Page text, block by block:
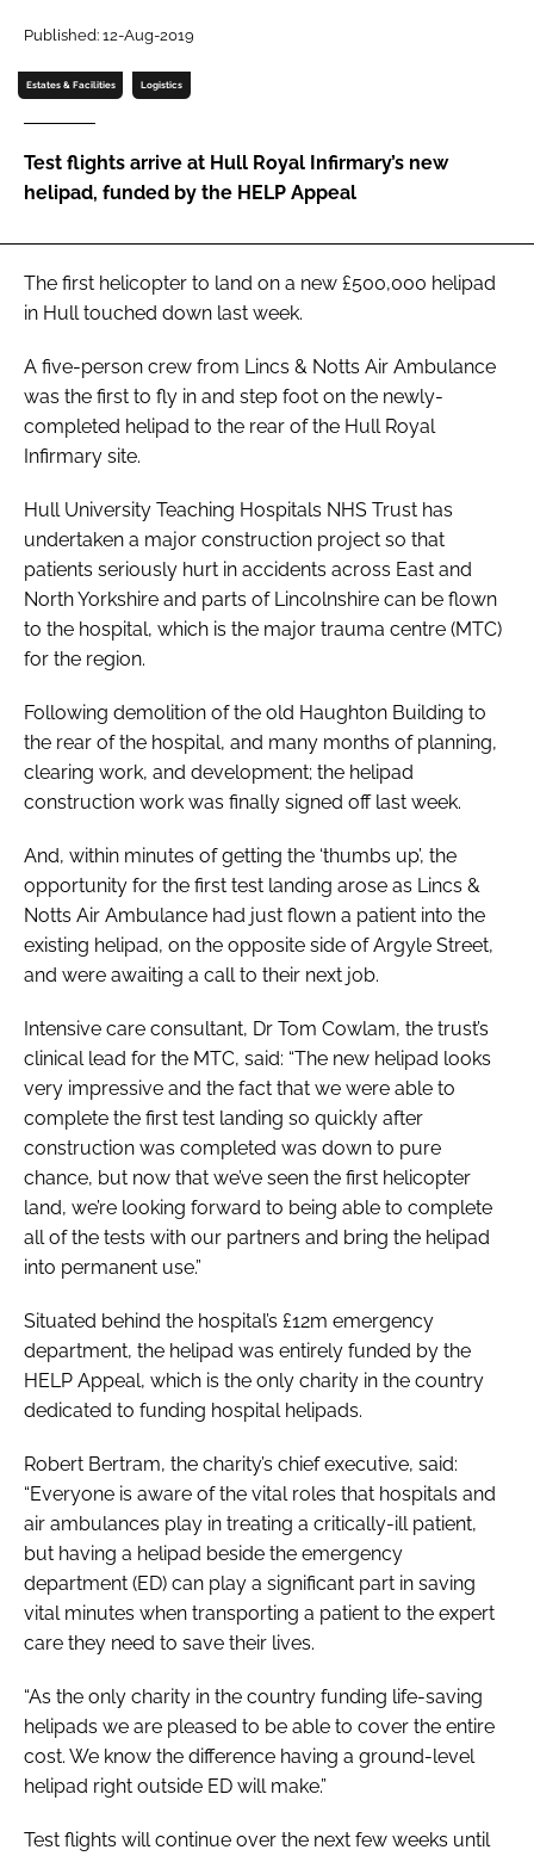
Password
Password
Remember me
FORGOT PASSWORD?
Published: 12-Aug-2019
Estates & Facilities Logistics
Test flights arrive at Hull Royal Infirmary’s new
helipad, funded by the HELP Appeal
The first helicopter to land on a new £500,000 helipad
in Hull touched down last week.
A five-person crew from Lincs & Notts Air Ambulance
was the first to fly in and step foot on the newly-
completed helipad to the rear of the Hull Royal
Infirmary site.
Hull University Teaching Hospitals NHS Trust has
undertaken a major construction project so that
patients seriously hurt in accidents across East and
North Yorkshire and parts of Lincolnshire can be flown
to the hospital, which is the major trauma centre (MTC)
for the region.
Following demolition of the old Haughton Building to
the rear of the hospital, and many months of planning,
clearing work, and development; the helipad
construction work was finally signed off last week.
And, within minutes of getting the ‘thumbs up’, the
opportunity for the first test landing arose as Lincs &
Notts Air Ambulance had just flown a patient into the
existing helipad, on the opposite side of Argyle Street,
and were awaiting a call to their next job.
Intensive care consultant, Dr Tom Cowlam, the trust’s
clinical lead for the MTC, said: “The new helipad looks
very impressive and the fact that we were able to
complete the first test landing so quickly after
construction was completed was down to pure
chance, but now that we’ve seen the first helicopter
land, we’re looking forward to being able to complete
all of the tests with our partners and bring the helipad
into permanent use.”
Situated behind the hospital’s £12m emergency
department, the helipad was entirely funded by the
HELP Appeal, which is the only charity in the country
dedicated to funding hospital helipads.
Robert Bertram, the charity’s chief executive, said:
“Everyone is aware of the vital roles that hospitals and
air ambulances play in treating a critically-ill patient,
but having a helipad beside the emergency
department (ED) can play a significant part in saving
vital minutes when transporting a patient to the expert
care they need to save their lives.
“As the only charity in the country funding life-saving
helipads we are pleased to be able to cover the entire
cost. We know the difference having a ground-level
helipad right outside ED will make.”
Test flights will continue over the next few weeks until